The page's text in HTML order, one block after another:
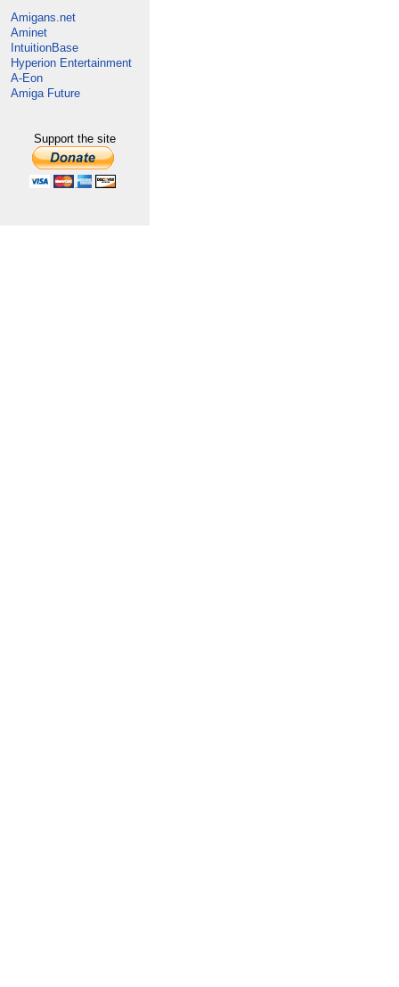
Amigans.net
Aminet
IntuitionBase
Hyperion Entertainment
A-Eon
Amiga Future
Support the site